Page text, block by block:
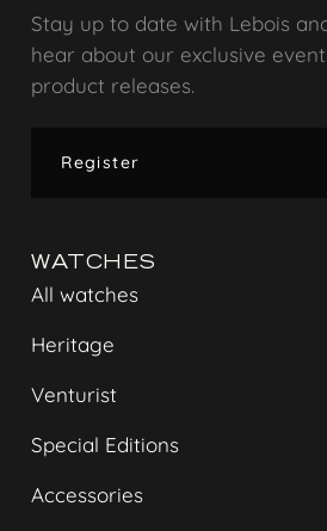
Stay up to date with Lebois
hear about our exclusive
product releases.
Register
WATCHES
All watches
Heritage
Venturist
Special Editions
Accessories